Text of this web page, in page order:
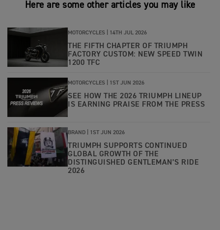
Here are some other articles you may like
MOTORCYCLES | 14TH JUL 2026
THE FIFTH CHAPTER OF TRIUMPH
FACTORY CUSTOM: NEW SPEED TWIN
1200 TFC
MOTORCYCLES | 1ST JUN 2026
SEE HOW THE 2026 TRIUMPH LINEUP
IS EARNING PRAISE FROM THE PRESS
BRAND | 1ST JUN 2026
TRIUMPH SUPPORTS CONTINUED
GLOBAL GROWTH OF THE
DISTINGUISHED GENTLEMAN’S RIDE
2026